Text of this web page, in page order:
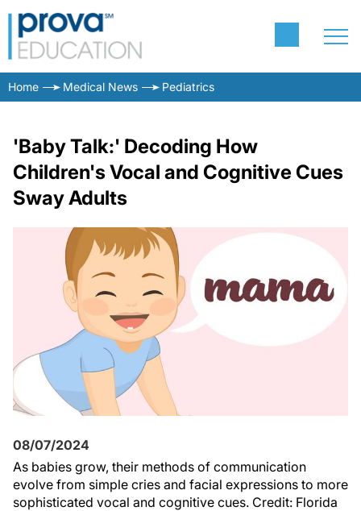
Home Medical News Pediatrics
'Baby Talk:' Decoding How
Children's Vocal and Cognitive Cues
Sway Adults
08/07/2024
As babies grow, their methods of communication
evolve from simple cries and facial expressions to more
sophisticated vocal and cognitive cues. Credit: Florida